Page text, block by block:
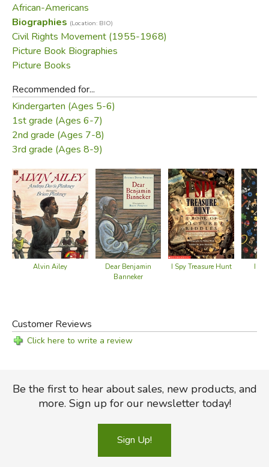
African-Americans
Biographies (Location: BIO)
Civil Rights Movement (1955-1968)
Picture Book Biographies
Picture Books
Recommended for...
Kindergarten (Ages 5-6)
1st grade (Ages 6-7)
2nd grade (Ages 7-8)
3rd grade (Ages 8-9)
Alvin Ailey
Dear Benjamin
Banneker
I Spy Treasure Hunt I
Customer Reviews
Click here to write a review
Be the first to hear about sales, new products, and
more. Sign up for our newsletter today!
Sign Up!